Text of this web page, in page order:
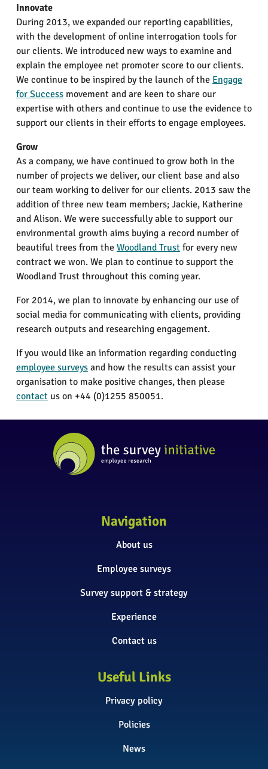
Innovate
During 2013, we expanded our reporting capabilities,
with the development of online interrogation tools for
our clients. We introduced new ways to examine and
explain the employee net promoter score to our clients.
We continue to be inspired by the launch of the Engage
for Successmovement and are keen to share our
expertise with others and continue to use the evidence to
support our clients in their efforts to engage employees.
Grow
As a company, we have continued to grow both in the
number of projects we deliver, our client base and also
our team working to deliver for our clients. 2013 saw the
addition of three new team members; Jackie, Katherine
and Alison. We were successfully able to support our
environmental growth aims buying a record number of
beautiful trees from the Woodland Trustfor every new
contract we won. We plan to continue to support the
Woodland Trust throughout this coming year.
For 2014, we plan to innovate by enhancing our use of
social media for communicating with clients, providing
research outputs and researching engagement.
If you would like an information regarding conducting
employee surveysand how the results can assist your
organisation to make positive changes, then please
contactus on +44 (0)1255 850051.
Navigation
About us
Employee surveys
Survey support & strategy
Experience
Contact us
Useful Links
Privacy policy
Policies
News